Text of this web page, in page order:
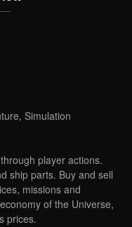
Simulation
player actions.
ship parts. Buy and sell
missions and
of the Universe,
prices.